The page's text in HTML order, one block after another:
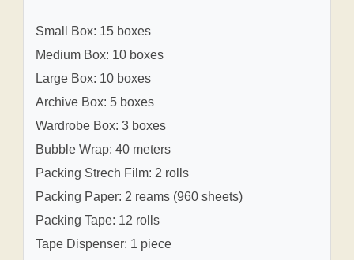
Small Box: 15 boxes
Medium Box: 10 boxes
Large Box: 10 boxes
Archive Box: 5 boxes
Wardrobe Box: 3 boxes
Bubble Wrap: 40 meters
Packing Strech Film: 2 rolls
Packing Paper: 2 reams (960 sheets)
Packing Tape: 12 rolls
Tape Dispenser: 1 piece